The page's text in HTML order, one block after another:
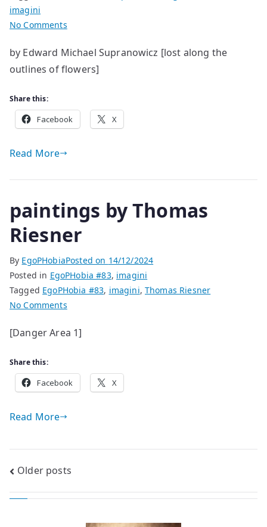
imagini
No Commentson
days
and
by Edward Michael Supranowicz [lost along the
outlines of flowers]
Share this:
Facebook X
Read More
paintings by Thomas
Riesner
By EgoPHobiaPosted on 14/12/2024
Posted in EgoPHobia #83, imagini
Tagged EgoPHobia #83, imagini, Thomas Riesner
No Commentson
by
[Danger Area 1]
Share this:
Facebook X
Read More
Posts
navigation
Older posts